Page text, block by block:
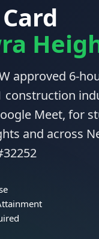
approved 6-
construction
Meet, for
and across